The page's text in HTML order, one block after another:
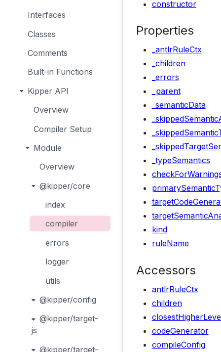
Interfaces
Classes
Comments
Built-in Functions
Kipper API
Overview
Compiler Setup
Module
Overview
@kipper/core
index
compiler
errors
logger
utils
@kipper/config
@kipper/target-
js
@kipper/target-
constructor
Properties
_antlrRuleCtx
_children
_errors
_parent
_semanticData
_typeSemantics
kind
ruleName
Accessors
antlrRuleCtx
children
codeGenerator
compileConfig